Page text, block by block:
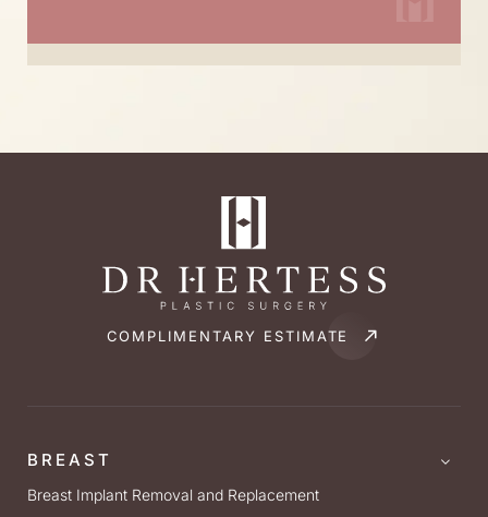
COMPLIMENTARY ESTIMATE
BREAST
Breast Implant Removal and Replacement